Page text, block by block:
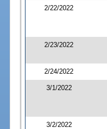
2/22/2022
2/23/2022
2/24/2022
3/1/2022
3/2/2022